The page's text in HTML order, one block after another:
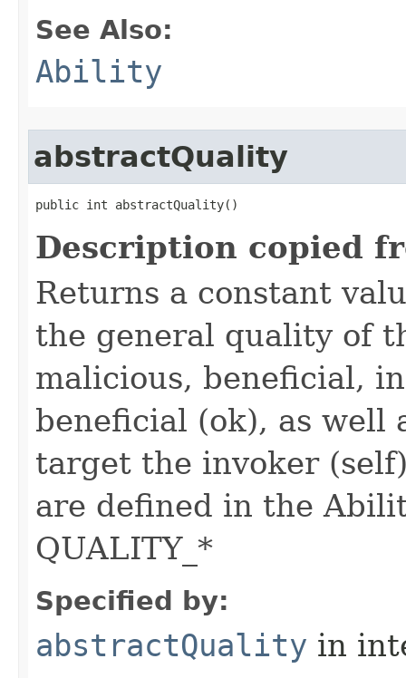
See Also:
Ability
abstractQuality
public int abstractQuality()
Description copied
Returns a constant
the general quality of
malicious, beneficial,
beneficial (ok), as well
target the invoker
are defined in the
QUALITY_*
Specified by:
abstractQuality in